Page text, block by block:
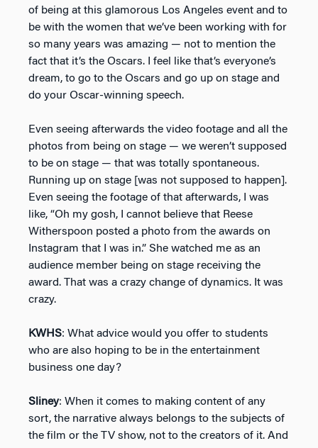
of being at this glamorous Los Angeles event and to
be with the women that we’ve been working with for
so many years was amazing — not to mention the
fact that it’s the Oscars. I feel like that’s everyone’s
dream, to go to the Oscars and go up on stage and
do your Oscar-winning speech.
Even seeing afterwards the video footage and all the
photos from being on stage — we weren’t supposed
to be on stage — that was totally spontaneous.
Running up on stage [was not supposed to happen].
Even seeing the footage of that afterwards, I was
like, “Oh my gosh, I cannot believe that Reese
Witherspoon posted a photo from the awards on
Instagram that I was in.” She watched me as an
audience member being on stage receiving the
award. That was a crazy change of dynamics. It was
crazy.
KWHS: What advice would you offer to students
who are also hoping to be in the entertainment
business one day?
Sliney: When it comes to making content of any
sort, the narrative always belongs to the subjects of
the film or the TV show, not to the creators of it. And